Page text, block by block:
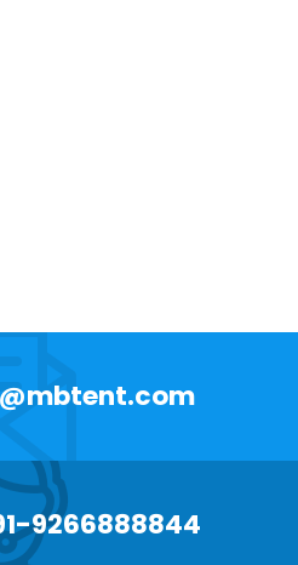
9266888844